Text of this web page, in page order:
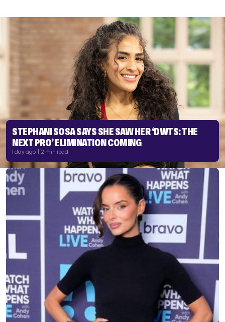
STEPHANI SOSA SAYS SHE SAW HER ‘DWTS: THE
NEXT PRO’ ELIMINATION COMING
1 day ago | 2 min read